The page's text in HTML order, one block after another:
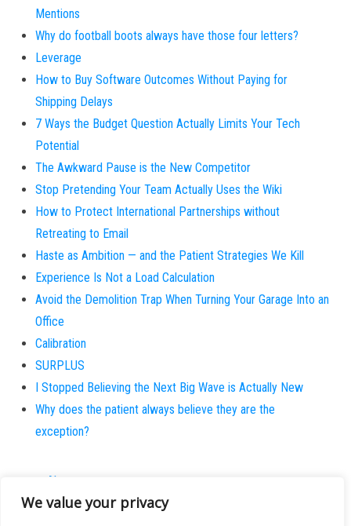
We value your privacy
Mentions
Why do football boots always have those four letters?
Leverage
How to Buy Software Outcomes Without Paying for
Shipping Delays
7 Ways the Budget Question Actually Limits Your Tech
Potential
The Awkward Pause is the New Competitor
Stop Pretending Your Team Actually Uses the Wiki
How to Protect International Partnerships without
Retreating to Email
Haste as Ambition — and the Patient Strategies We Kill
Experience Is Not a Load Calculation
Avoid the Demolition Trap When Turning Your Garage Into an
Office
Calibration
SURPLUS
I Stopped Believing the Next Big Wave is Actually New
Why does the patient always believe they are the
exception?
About
Contact